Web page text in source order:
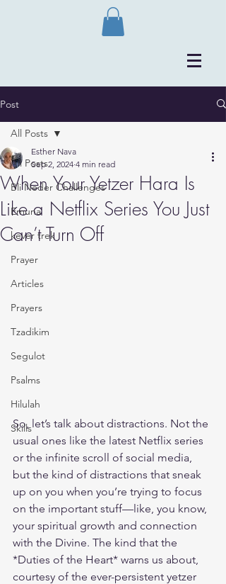
Post
All Posts
Bli Neder Challenges
Emuna
kever trek
Prayer
Articles
Prayers
Tzadikim
Segulot
Psalms
Hilulah
Skills
All Posts
When Your Yetzer Hara Is
Like a Netflix Series You Just
Can’t Turn Off
Esther Nava
Sep 2, 2024 4 min read
So, let’s talk about distractions. Not the
usual ones like the latest Netflix series
or the infinite scroll of social media,
but the kind of distractions that sneak
up on you when you’re trying to focus
on the important stuff—like, you know,
your spiritual growth and connection
with the Divine. The kind that the
*Duties of the Heart* warns us about,
courtesy of the ever-persistent yetzer